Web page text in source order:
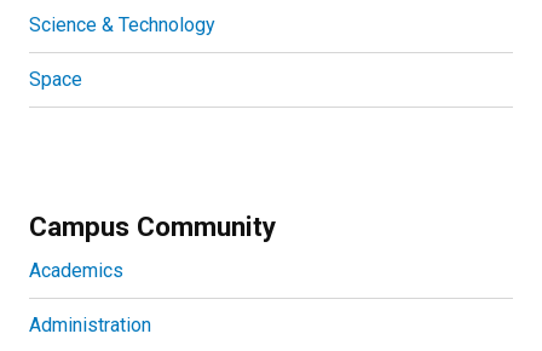
Science & Technology
Space
Campus Community
Academics
Administration